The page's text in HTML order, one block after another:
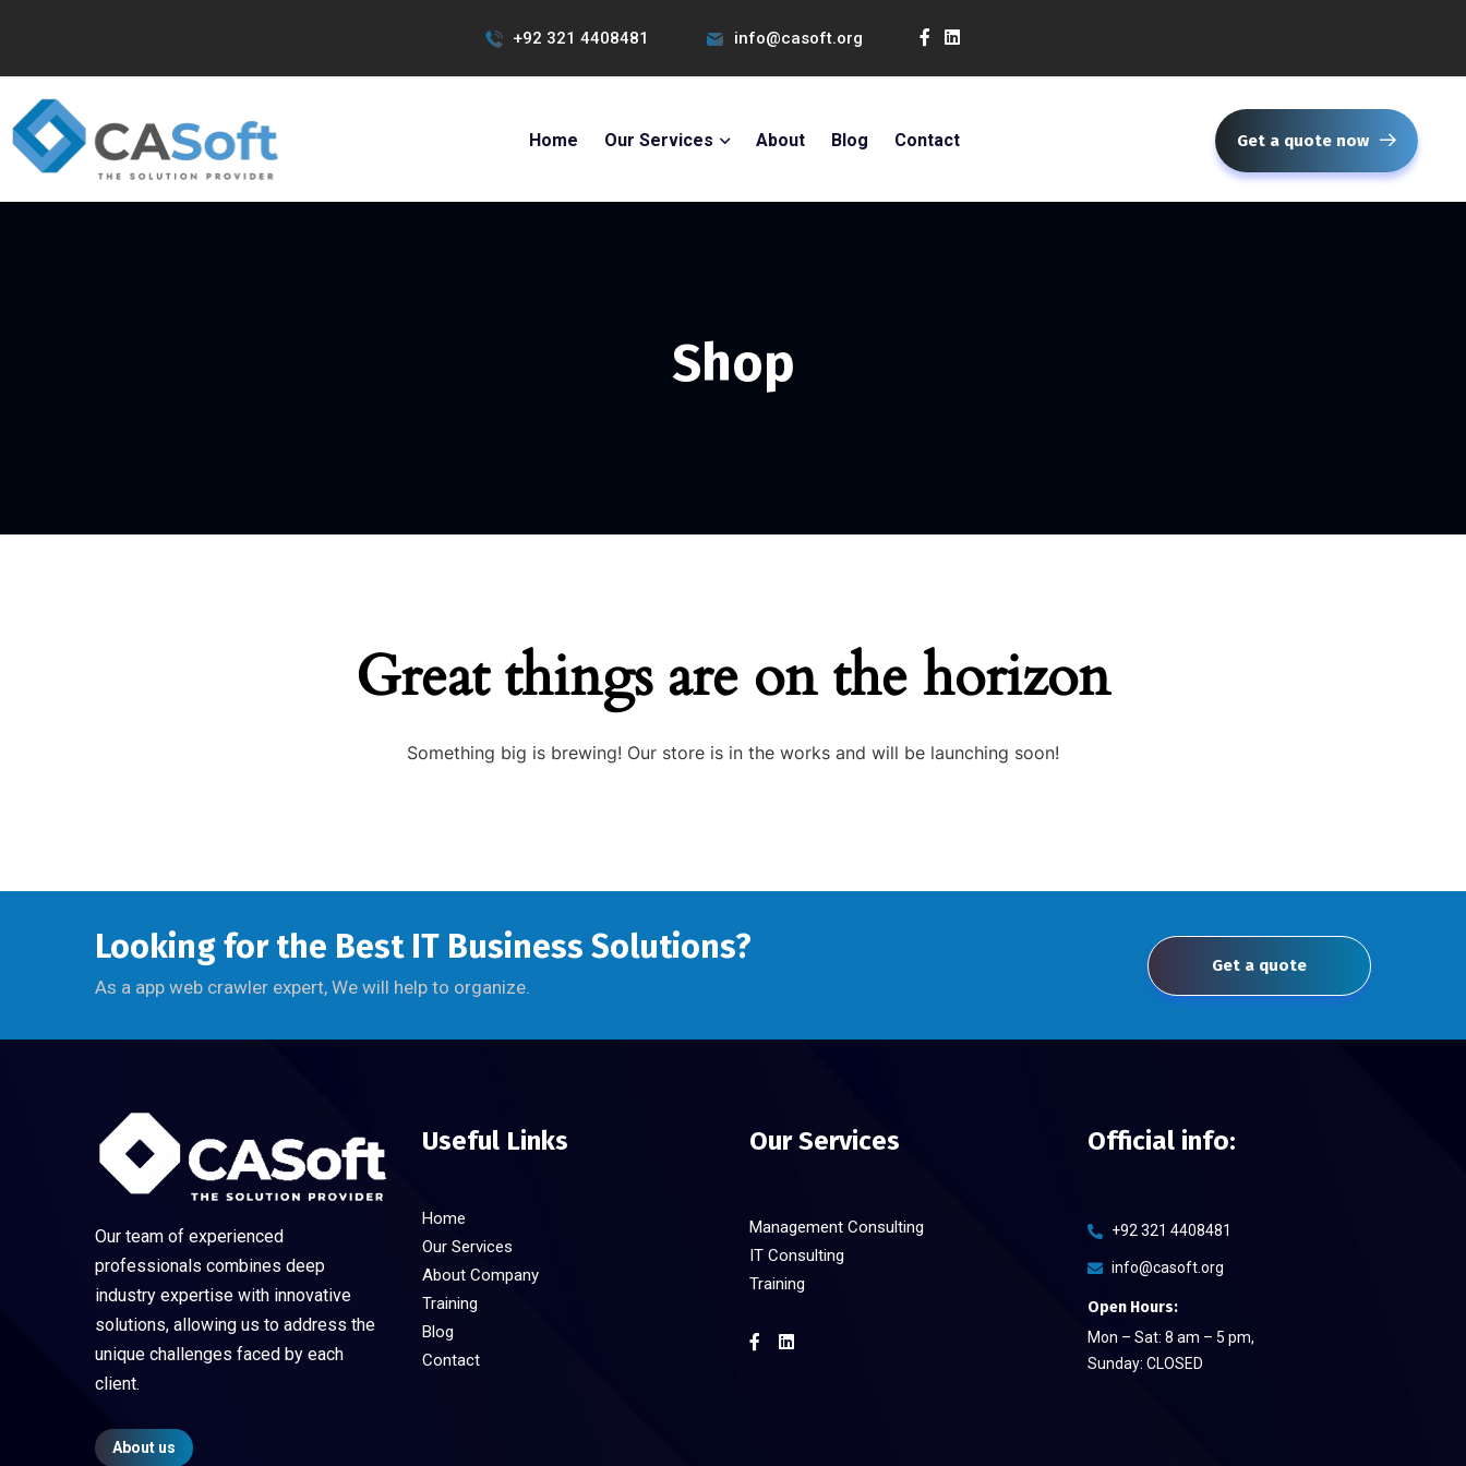
+92 321 4408481 info@casoft.org
Home Our Services About Blog Contact Get a quote now
Shop
Great things are on the horizon
Something big is brewing! Our store is in the works and will be launching soon!
Looking for the Best IT Business Solutions?
As a app web crawler expert, We will help to organize.
Get a quote
Our team of experienced
professionals combines deep
industry expertise with innovative
solutions, allowing us to address the
unique challenges faced by each
client.
About us
Useful Links
Home
Our Services
About Company
Training
Blog
Contact
Our Services
Management Consulting
IT Consulting
Training
Official info:
+92 321 4408481
info@casoft.org
Open Hours:
Mon – Sat: 8 am – 5 pm,
Sunday: CLOSED